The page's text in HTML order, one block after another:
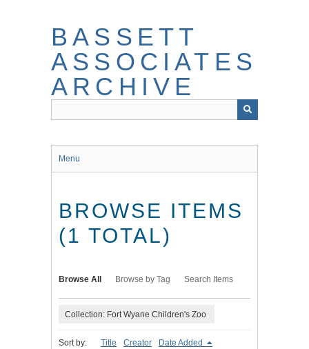
BASSETT
ASSOCIATES
ARCHIVE
Menu
BROWSE ITEMS
(1 TOTAL)
Browse All Browse by Tag Search Items
Collection: Fort Wyane Children's Zoo
Sort by: Title Creator Date Added